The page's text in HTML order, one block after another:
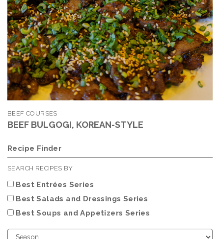
BEEF COURSES
BEEF BULGOGI, KOREAN-STYLE
Recipe Finder
SEARCH RECIPES BY
Best Entrées Series
Best Salads and Dressings Series
Best Soups and Appetizers Series
Choose